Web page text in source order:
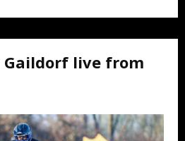
Gaildorf live from